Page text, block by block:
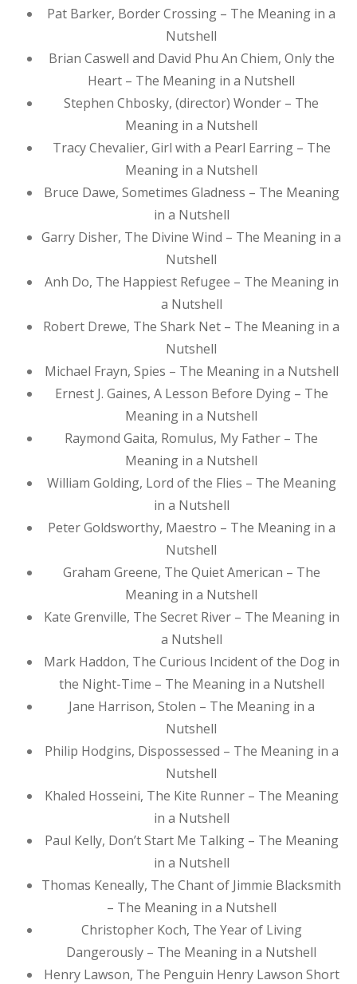
Pat Barker, Border Crossing – The Meaning in a
Nutshell
Brian Caswell and David Phu An Chiem, Only the
Heart – The Meaning in a Nutshell
Stephen Chbosky, (director) Wonder – The
Meaning in a Nutshell
Tracy Chevalier, Girl with a Pearl Earring – The
Meaning in a Nutshell
Bruce Dawe, Sometimes Gladness – The Meaning
in a Nutshell
Garry Disher, The Divine Wind – The Meaning in a
Nutshell
Anh Do, The Happiest Refugee – The Meaning in
a Nutshell
Robert Drewe, The Shark Net – The Meaning in a
Nutshell
Michael Frayn, Spies – The Meaning in a Nutshell
Ernest J. Gaines, A Lesson Before Dying – The
Meaning in a Nutshell
Raymond Gaita, Romulus, My Father – The
Meaning in a Nutshell
William Golding, Lord of the Flies – The Meaning
in a Nutshell
Peter Goldsworthy, Maestro – The Meaning in a
Nutshell
Graham Greene, The Quiet American – The
Meaning in a Nutshell
Kate Grenville, The Secret River – The Meaning in
a Nutshell
Mark Haddon, The Curious Incident of the Dog in
the Night-Time – The Meaning in a Nutshell
Jane Harrison, Stolen – The Meaning in a
Nutshell
Philip Hodgins, Dispossessed – The Meaning in a
Nutshell
Khaled Hosseini, The Kite Runner – The Meaning
in a Nutshell
Paul Kelly, Don’t Start Me Talking – The Meaning
in a Nutshell
Thomas Keneally, The Chant of Jimmie Blacksmith
– The Meaning in a Nutshell
Christopher Koch, The Year of Living
Dangerously – The Meaning in a Nutshell
Henry Lawson, The Penguin Henry Lawson Short